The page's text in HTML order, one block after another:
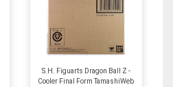
S.H. Figuarts Dragon Ball Z -
Cooler Final Form TamashiWeb